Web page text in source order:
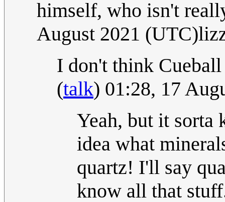
himself, who isn't
August 2021
I don't think
(talk) 01:28, 17
Yeah, but it sorta
idea what
quartz! I'll say
know all that